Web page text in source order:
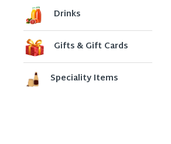
Drinks
Gifts & Gift Cards
Speciality Items